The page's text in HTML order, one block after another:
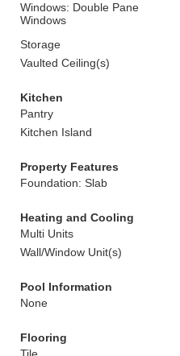
Windows: Double Pane
Windows
Storage
Vaulted Ceiling(s)
Kitchen
Pantry
Kitchen Island
Property Features
Foundation: Slab
Heating and Cooling
Multi Units
Wall/Window Unit(s)
Pool Information
None
Flooring